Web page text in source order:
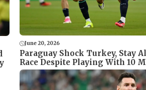
June 20, 2026
Paraguay Shock Turkey, Stay
Race Despite Playing With 10